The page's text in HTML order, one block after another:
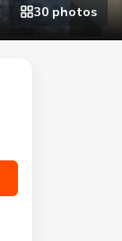
30 photos